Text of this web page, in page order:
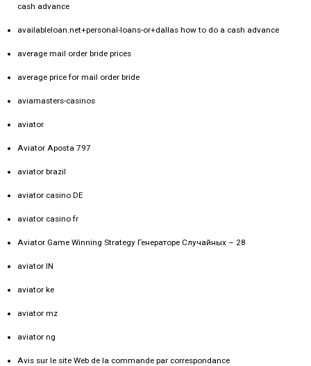
cash advance
availableloan.net+personal-loans-or+dallas how to do a cash advance
average mail order bride prices
average price for mail order bride
aviamasters-casinos
aviator
Aviator Aposta 797
aviator brazil
aviator casino DE
aviator casino fr
Aviator Game Winning Strategy Генераторе Случайных – 28
aviator IN
aviator ke
aviator mz
aviator ng
Avis sur le site Web de la commande par correspondance